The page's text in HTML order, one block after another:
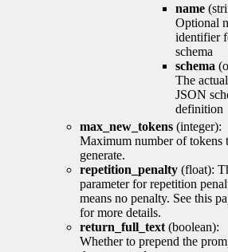
name
Optional
identifier
schema
schema
The actual
JSON
definition
max_new_tokens (integer):
Maximum number of tokens
generate.
repetition_penalty (float):
parameter for repetition
means no penalty. See this
for more details.
return_full_text (boolean):
Whether to prepend the